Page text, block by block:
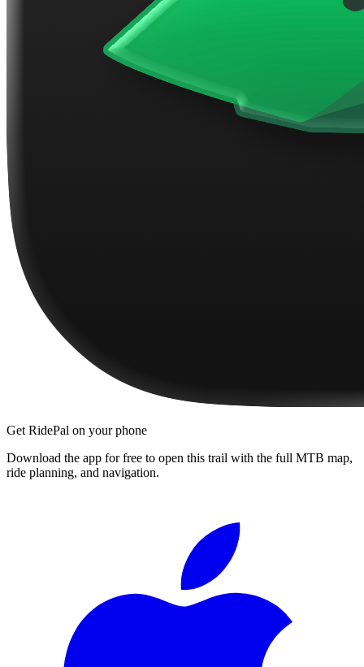
Get RidePal on your phone
Download the app for free to open this trail with the full MTB map,
ride planning, and navigation.